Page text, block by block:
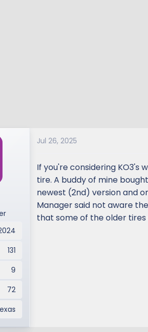
131
9
72
Jul 26, 2025
If you're considering
tire. A buddy of mine
newest (2nd) version and
Manager said not aware
that some of the older tires